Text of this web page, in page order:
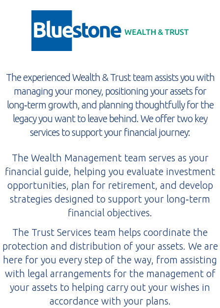
The experienced Wealth & Trust team assists you with
managing your money, positioning your assets for
long‑term growth, and planning thoughtfully for the
legacy you want to leave behind. We offer two key
services to support your financial journey:
The Wealth Management team serves as your
financial guide, helping you evaluate investment
opportunities, plan for retirement, and develop
strategies designed to support your long‑term
financial objectives.
The Trust Services team helps coordinate the
protection and distribution of your assets. We are
here for you every step of the way, from assisting
with legal arrangements for the management of
your assets to helping carry out your wishes in
accordance with your plans.